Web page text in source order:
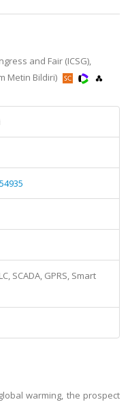
and Fair (ICSG),
Metin Bildiri)
SCADA, GPRS, Smart
warming, the prospect